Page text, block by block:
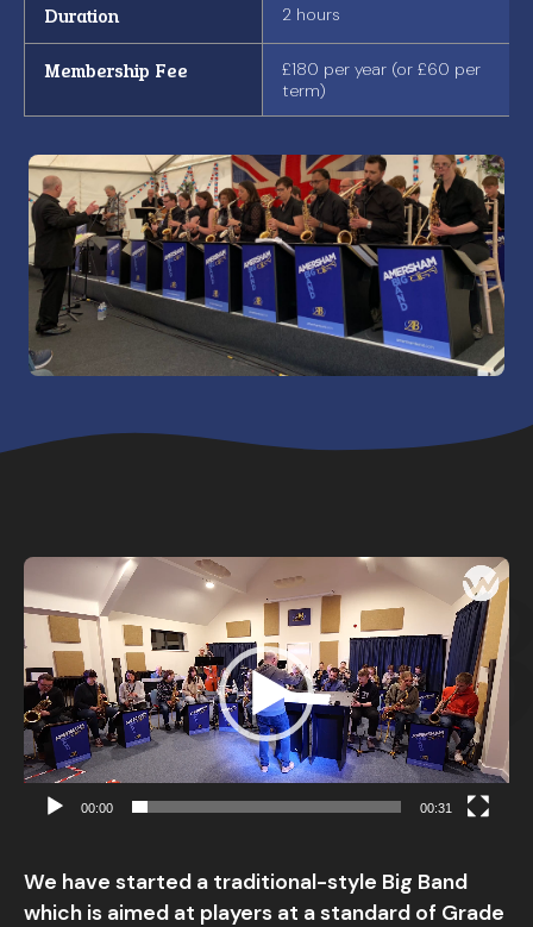
Duration 2 hours
Membership Fee
£180 per year (or £60 per
term)
Video
Player
00:00 00:31
We have started a traditional-style Big Band
which is aimed at players at a standard of Grade